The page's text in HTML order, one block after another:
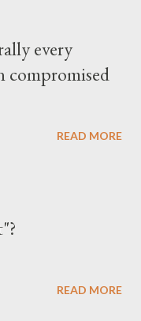
every
compromised
READ MORE
READ MORE